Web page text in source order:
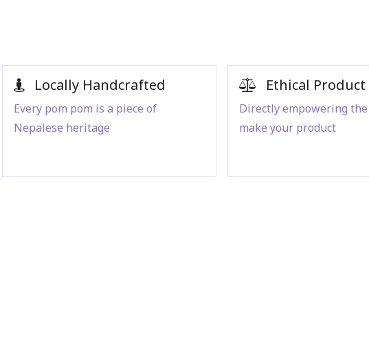
Locally Handcrafted
Every pom pom is a piece of
Nepalese heritage
Ethical Product
Directly empowering
make your product